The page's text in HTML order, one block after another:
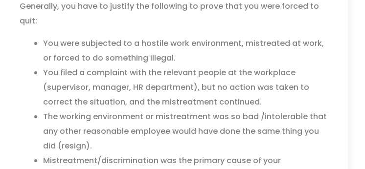
Generally, you have to justify the following to prove that you were forced to
quit:
You were subjected to a hostile work environment, mistreated at work,
or forced to do something illegal.
You filed a complaint with the relevant people at the workplace
(supervisor, manager, HR department), but no action was taken to
correct the situation, and the mistreatment continued.
The working environment or mistreatment was so bad /intolerable that
any other reasonable employee would have done the same thing you
did (resign).
Mistreatment/discrimination was the primary cause of your